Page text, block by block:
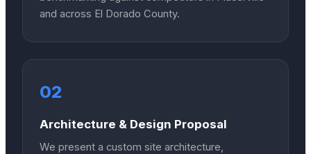
and across El Dorado County.
02
Architecture & Design Proposal
We present a custom site architecture,